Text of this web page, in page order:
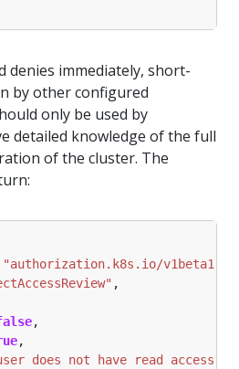
denies immediately, short-
by other configured
only be used by
detailed knowledge of the full
of the cluster. The
"authorization.k8s.io/v1beta1"
does not have read access to